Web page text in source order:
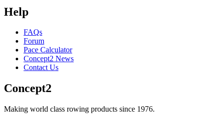
Help
FAQs
Forum
Pace Calculator
Concept2 News
Contact Us
Concept2
Making world class rowing products since 1976.